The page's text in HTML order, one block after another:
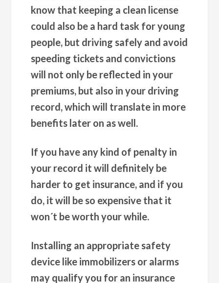
know that keeping a clean license
could also be a hard task for young
people, but driving safely and avoid
speeding tickets and convictions
will not only be reflected in your
premiums, but also in your driving
record, which will translate in more
benefits later on as well.
If you have any kind of penalty in
your record it will definitely be
harder to get insurance, and if you
do, it will be so expensive that it
won´t be worth your while.
Installing an appropriate safety
device like immobilizers or alarms
may qualify you for an insurance